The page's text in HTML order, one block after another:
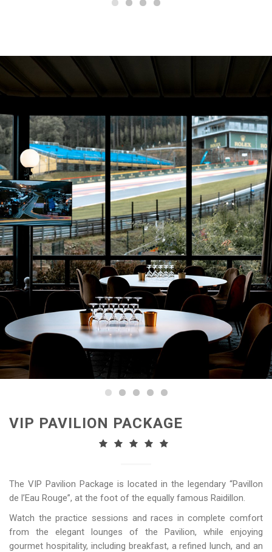
VIP PAVILION PACKAGE
The VIP Pavilion Package is located in the legendary “Pavillon
de l’Eau Rouge”, at the foot of the equally famous Raidillon.
Watch the practice sessions and races in complete comfort
from the elegant lounges of the Pavilion, while enjoying
gourmet hospitality, including breakfast, a refined lunch, and an